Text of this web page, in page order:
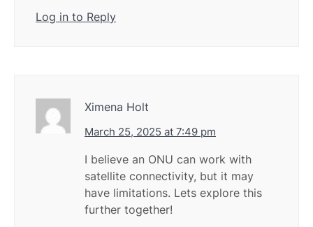
Log in to Reply
Ximena Holt
March 25, 2025 at 7:49 pm
I believe an ONU can work with
satellite connectivity, but it may
have limitations. Lets explore this
further together!